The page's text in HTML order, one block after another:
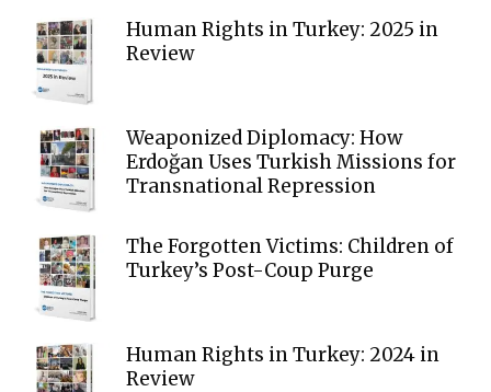
Human Rights in Turkey: 2025 in
Review
Weaponized Diplomacy: How
Erdoğan Uses Turkish Missions for
Transnational Repression
The Forgotten Victims: Children of
Turkey’s Post-Coup Purge
Human Rights in Turkey: 2024 in
Review